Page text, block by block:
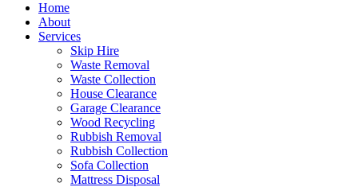
Home
About
Services
Skip Hire
Waste Removal
Waste Collection
House Clearance
Garage Clearance
Wood Recycling
Rubbish Removal
Rubbish Collection
Sofa Collection
Mattress Disposal